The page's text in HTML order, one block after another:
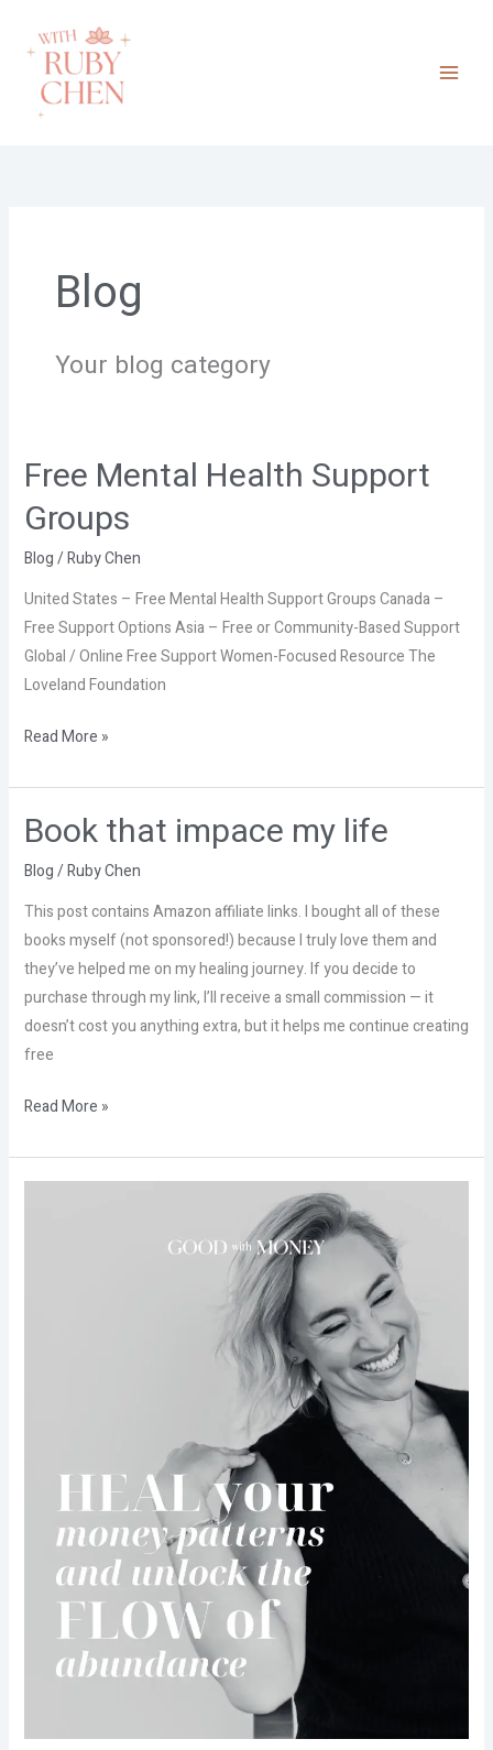
content
Blog
Your blog category
Free Mental Health Support
Groups
Blog/Ruby Chen
United States – Free Mental Health Support Groups Canada –
Free Support Options Asia – Free or Community-Based Support
Global / Online Free Support Women-Focused Resource The
Loveland Foundation
Free
Health
Support
Read More »
Book that impace my life
Blog/Ruby Chen
This post contains Amazon affiliate links. I bought all of these
books myself (not sponsored!) because I truly love them and
they’ve helped me on my healing journey. If you decide to
purchase through my link, I’ll receive a small commission — it
doesn’t cost you anything extra, but it helps me continue creating
free
Book
impace
my
life
Read More »
Takeaway